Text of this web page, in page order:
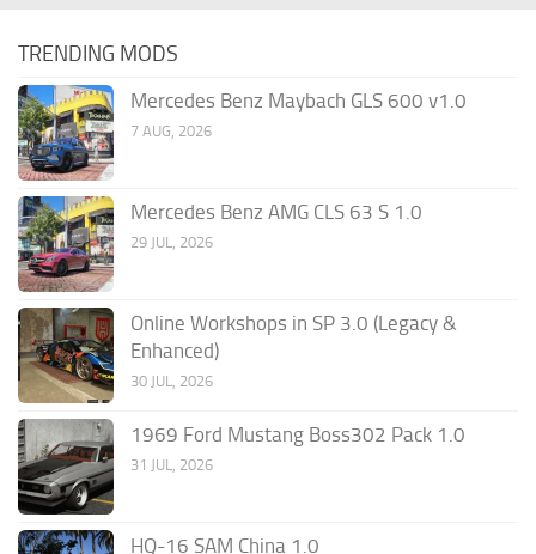
TRENDING MODS
Mercedes Benz Maybach GLS 600 v1.0
7 AUG, 2026
Mercedes Benz AMG CLS 63 S 1.0
29 JUL, 2026
Online Workshops in SP 3.0 (Legacy &
Enhanced)
30 JUL, 2026
1969 Ford Mustang Boss302 Pack 1.0
31 JUL, 2026
HQ-16 SAM China 1.0